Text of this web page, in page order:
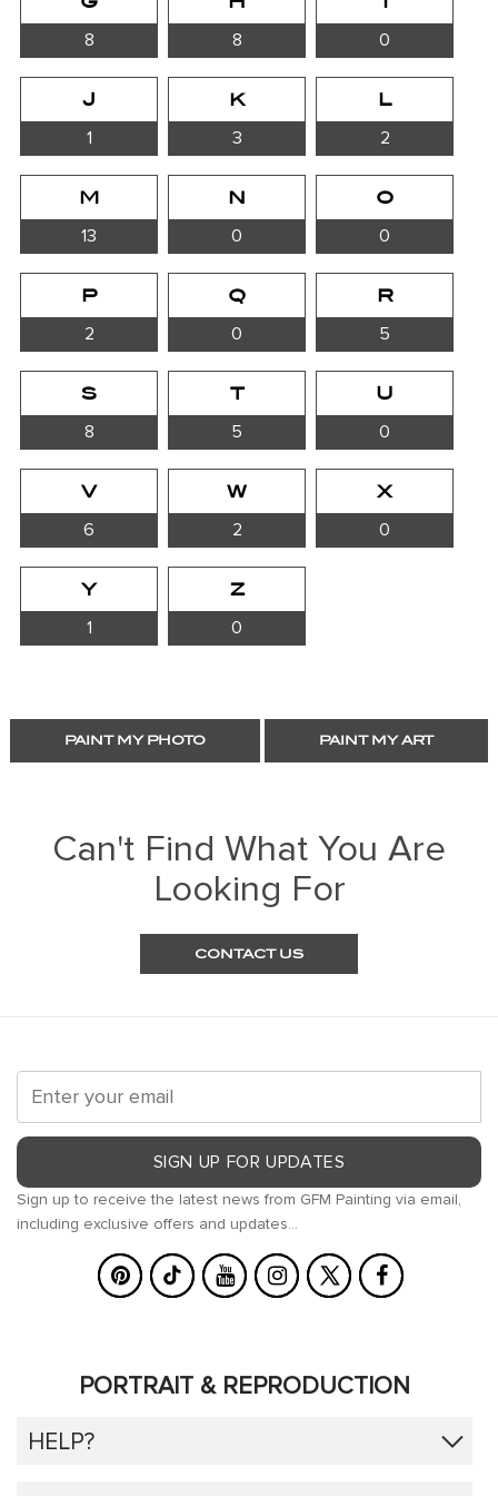
8 8 0
J
1
K
3
L
2
M
13
N
0
O
0
P
2
Q
0
R
5
S
8
T
5
U
0
V
6
W
2
X
0
Y
1
Z
0
PAINT MY PHOTO PAINT MY ART
Can't Find What You Are
Looking For
CONTACT US
SIGN UP FOR UPDATES
Sign up to receive the latest news from GFM Painting via email,
including exclusive offers and updates...
PORTRAIT & REPRODUCTION
HELP?